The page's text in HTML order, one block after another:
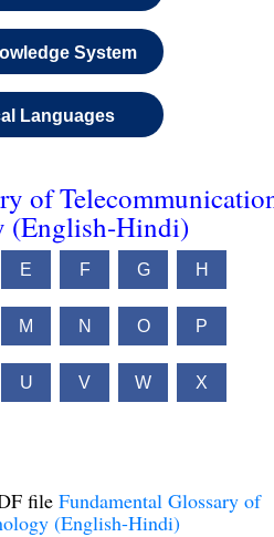
System
Languages
of
(English-Hindi)
E F G H
M N O P
U V W X
file Fundamental Glossary of
(English-Hindi)